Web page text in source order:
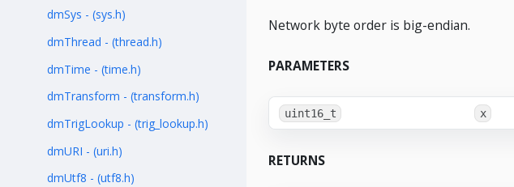
dmSys - (sys.h)
dmThread - (thread.h)
dmTime - (time.h)
dmTransform - (transform.h)
dmTrigLookup - (trig_lookup.h)
dmURI - (uri.h)
dmUtf8 - (utf8.h)
Network byte order is big-endian.
PARAMETERS
uint16_t x
RETURNS